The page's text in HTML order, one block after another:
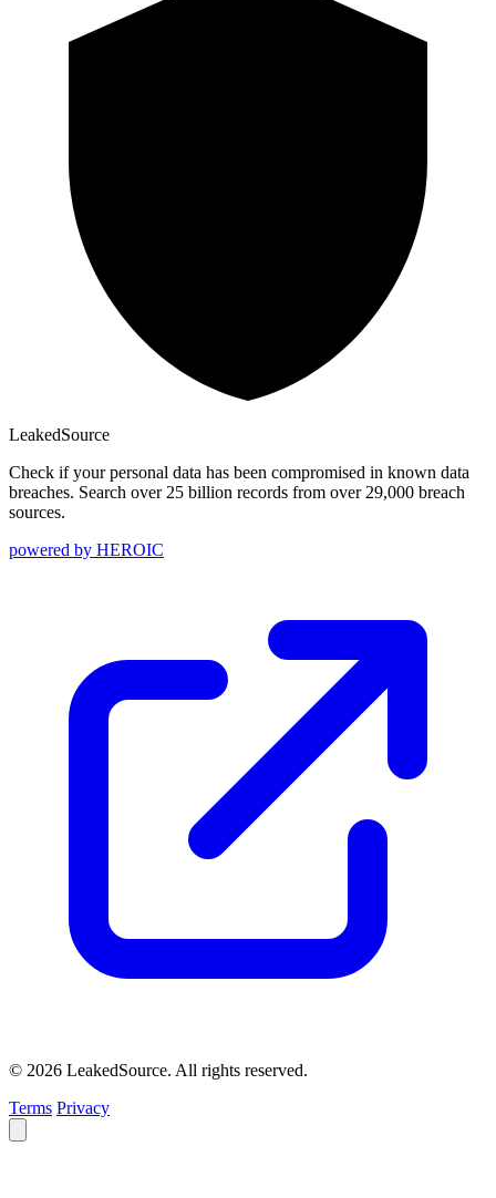
LeakedSource
Check if your personal data has been compromised in known data
breaches. Search over 25 billion records from over 29,000 breach
sources.
powered by HEROIC
© 2026 LeakedSource. All rights reserved.
Terms Privacy